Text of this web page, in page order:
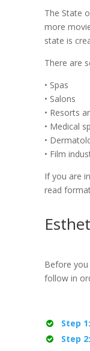
The State
more
state is
There are
• Spas
• Salons
• Resorts
• Medical
•
• Film
If you are
read
Before
follow in
Step
Step